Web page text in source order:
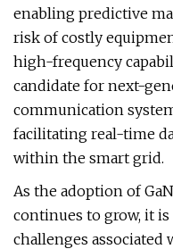
enabling predictive
risk of costly
high-frequency
candidate for next-
communication
facilitating real-time
within the smart grid.
As the adoption of
continues to grow, it
challenges associated